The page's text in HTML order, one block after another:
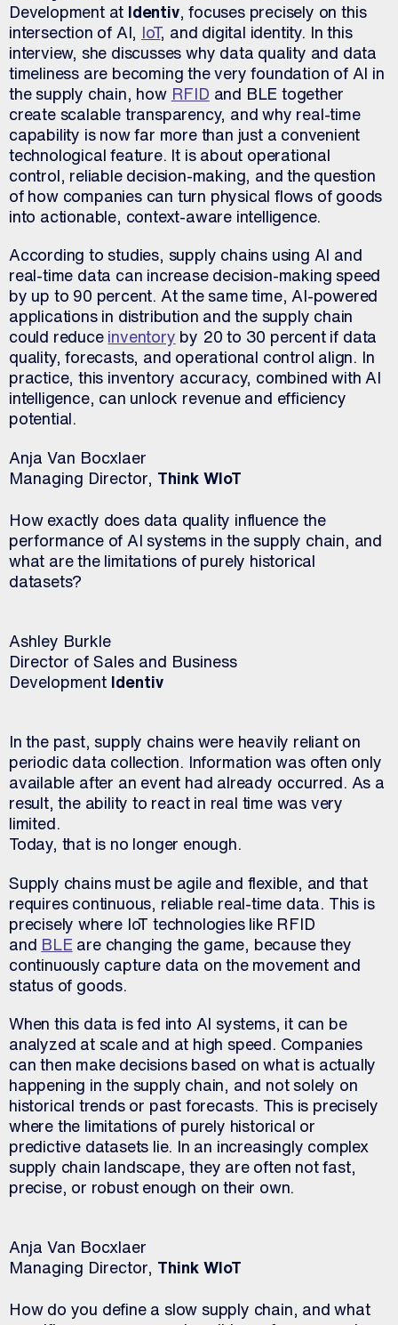
Development at Identiv, focuses precisely on this
intersection of AI,
IoT, and digital identity. In this
interview, she discusses why data quality and data
timeliness are becoming the very foundation of AI in
the supply chain, how RFID and BLE together
create scalable transparency, and why real-time
capability is now far more than just a convenient
technological feature. It is about operational
control, reliable decision-making, and the question
of how companies can turn physical flows of goods
into actionable, context-aware intelligence.
According to studies, supply chains using AI and
real-time data can increase decision-making speed
by up to 90 percent. At the same time, AI-powered
applications in distribution and the supply chain
could reduce inventory by 20 to 30 percent if data
quality, forecasts, and operational control align. In
practice, this inventory accuracy, combined with AI
intelligence, can unlock revenue and efficiency
potential.
Anja Van Bocxlaer
Managing Director, Think WIoT
How exactly does data quality influence the
performance of AI systems in the supply chain, and
what are the limitations of purely historical
datasets?
Ashley Burkle
Director of Sales and Business
Development Identiv
In the past, supply chains were heavily reliant on
periodic data collection. Information was often only
available after an event had already occurred. As a
result, the ability to react in real time was very
limited.
Today, that is no longer enough.
Supply chains must be agile and flexible, and that
requires continuous, reliable real-time data. This is
precisely where IoT technologies like RFID
and BLE are changing the game, because they
continuously capture data on the movement and
status of goods.
When this data is fed into AI systems, it can be
analyzed at scale and at high speed. Companies
can then make decisions based on what is actually
happening in the supply chain, and not solely on
historical trends or past forecasts. This is precisely
where the limitations of purely historical or
predictive datasets lie. In an increasingly complex
supply chain landscape, they are often not fast,
precise, or robust enough on their own.
Anja Van Bocxlaer
Managing Director, Think WIoT
How do you define a slow supply chain, and what